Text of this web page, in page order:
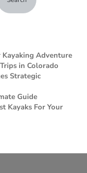
Adventure
in Colorado
Strategic
Guide
Kayaks For Your